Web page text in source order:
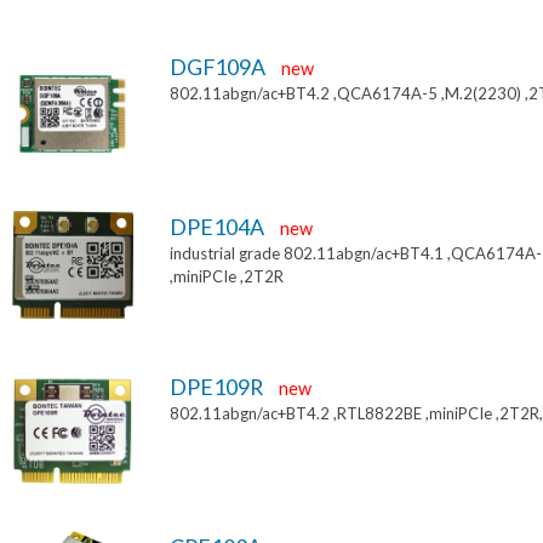
DGF109A new
802.11abgn/ac+BT4.2 ,QCA6174A-5 ,M.2(2230)
DPE104A new
industrial grade 802.11abgn/ac+BT4.1
,miniPCIe ,2T2R
DPE109R new
802.11abgn/ac+BT4.2 ,RTL8822BE ,miniPCIe